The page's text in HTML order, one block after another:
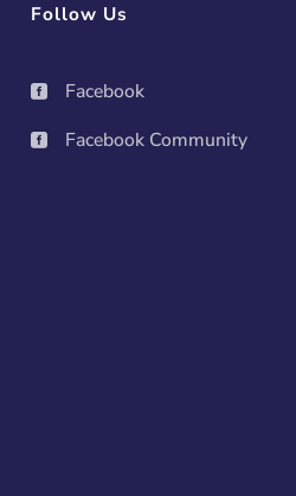
Follow Us
 Facebook
 Facebook Community